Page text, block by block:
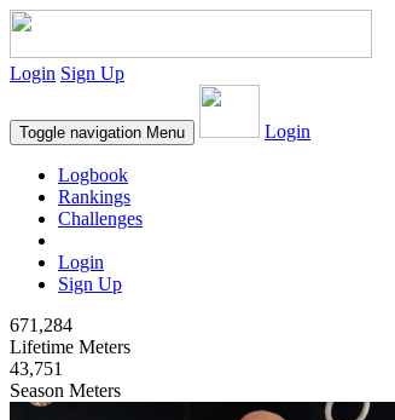
Login Sign Up
Toggle navigation Menu Login
Logbook
Rankings
Challenges
Login
Sign Up
671,284
Lifetime Meters
43,751
Season Meters